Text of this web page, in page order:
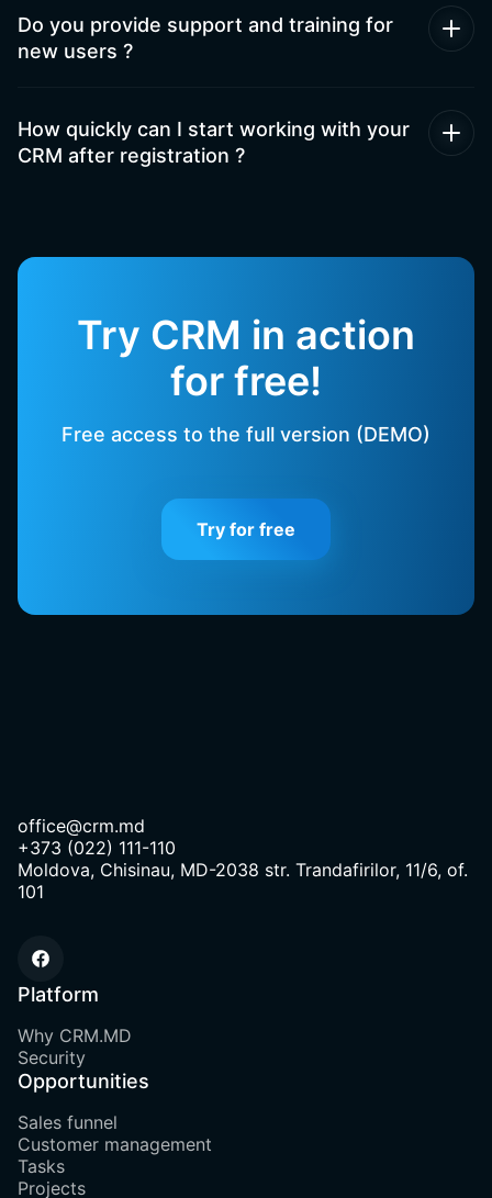
Do you provide support and training for
new users ?
How quickly can I start working with your
CRM after registration ?
Try CRM in action
for free!
Free access to the full version (DEMO)
Try for free
office@crm.md
+373 (022) 111-110
Moldova, Chisinau, MD-2038 str. Trandafirilor, 11/6, of.
101
Platform
Why CRM.MD
Security
Opportunities
Sales funnel
Customer management
Tasks
Projects